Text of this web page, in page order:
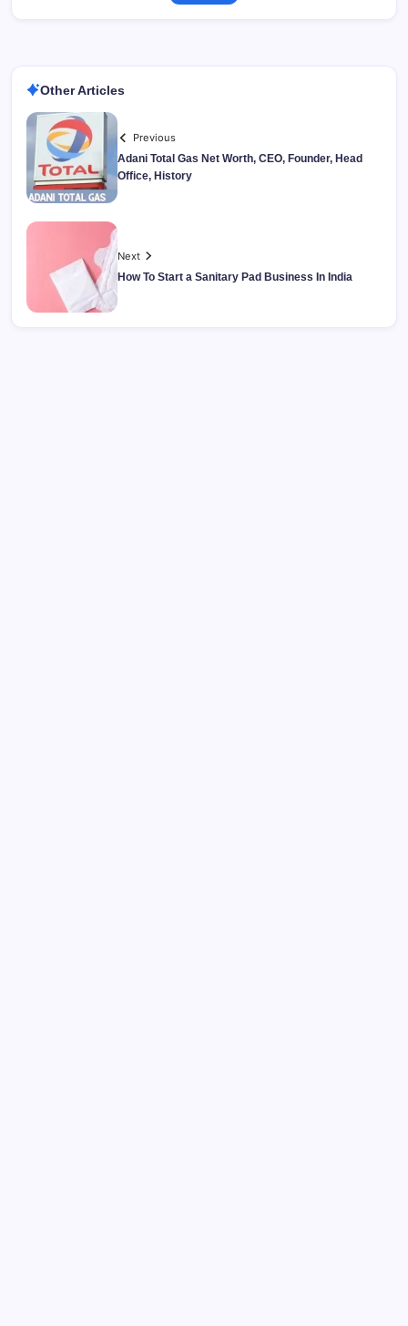
Other Articles
Previous
Adani Total Gas Net Worth, CEO, Founder, Head
Office, History
Next
How To Start a Sanitary Pad Business In India